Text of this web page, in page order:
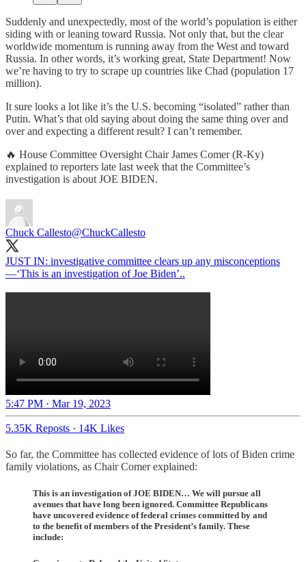
Suddenly and unexpectedly, most of the world’s population is either
siding with or leaning toward Russia. Not only that, but the clear
worldwide momentum is running away from the West and toward
Russia. In other words, it’s working great, State Department! Now
we’re having to try to scrape up countries like Chad (population 17
million).
It sure looks a lot like it’s the U.S. becoming “isolated” rather than
Putin. What’s that old saying about doing the same thing over and
over and expecting a different result? I can’t remember.
🔥 House Committee Oversight Chair James Comer (R-Ky)
explained to reporters late last week that the Committee’s
investigation is about JOE BIDEN.
Chuck Callesto@ChuckCallesto
JUST IN: investigative committee clears up any misconceptions
—‘This is an investigation of Joe Biden’..
5:47 PM · Mar 19, 2023
5.35K Reposts · 14K Likes
So far, the Committee has collected evidence of lots of Biden crime
family violations, as Chair Comer explained:
This is an investigation of JOE BIDEN… We will pursue all
avenues that have long been ignored. Committee Republicans
have uncovered evidence of federal crimes committed by and
to the benefit of members of the President’s family. These
include: